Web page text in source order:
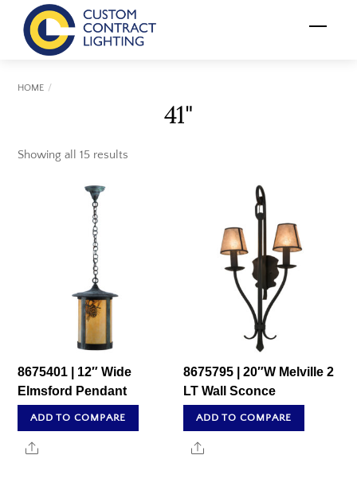
content
Menu
HOME
41"
Showing all 15 results
8675401 | 12″ Wide
Elmsford Pendant
ADD TO COMPARE
Share
8675795 | 20″W Melville 2
LT Wall Sconce
ADD TO COMPARE
Share